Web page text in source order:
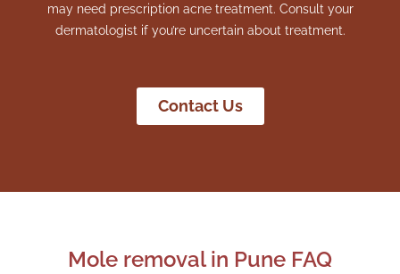
may need prescription acne treatment. Consult your
dermatologist if you’re uncertain about treatment.
Contact Us
Mole removal in Pune FAQ